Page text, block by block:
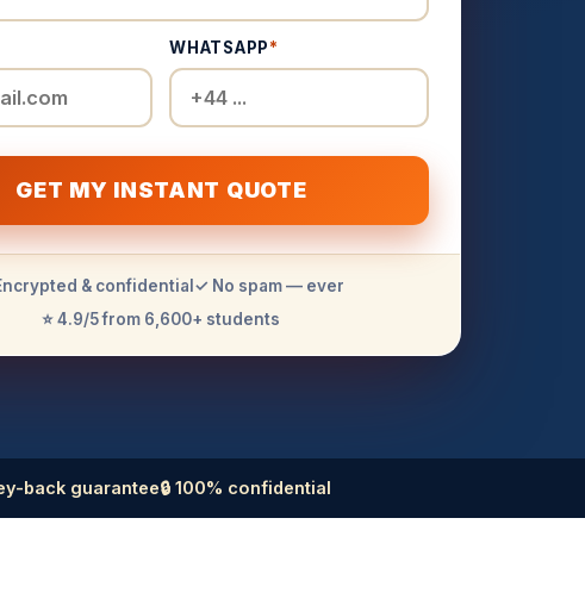
WHATSAPP*
GET MY INSTANT QUOTE
& confidential ✓ No spam — ever
⭐ 4.9/5 from 6,600+ students
back guarantee🔒 100% confidential